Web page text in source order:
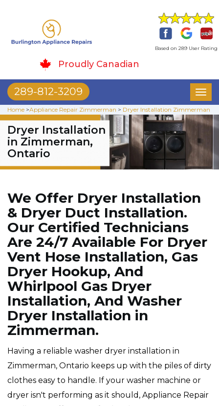
Based on 289 User Rating
Proudly Canadian
289-812-3209
Home >Appliance Repair Zimmerman > Dryer Installation Zimmerman
Dryer Installation
in Zimmerman,
Ontario
We Offer Dryer Installation
& Dryer Duct Installation.
Our Certified Technicians
Are 24/7 Available For Dryer
Vent Hose Installation, Gas
Dryer Hookup, And
Whirlpool Gas Dryer
Installation, And Washer
Dryer Installation in
Zimmerman.
Having a reliable washer dryer installation in
Zimmerman, Ontario keeps up with the piles of dirty
clothes easy to handle. If your washer machine or
dryer isn't performing as it should, Appliance Repair